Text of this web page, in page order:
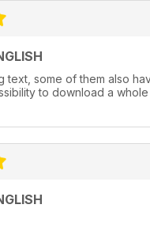
text, some of them also
to download a